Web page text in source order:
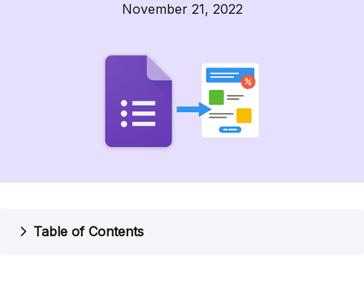
Use cases
Features
November 21, 2022
Table of Contents